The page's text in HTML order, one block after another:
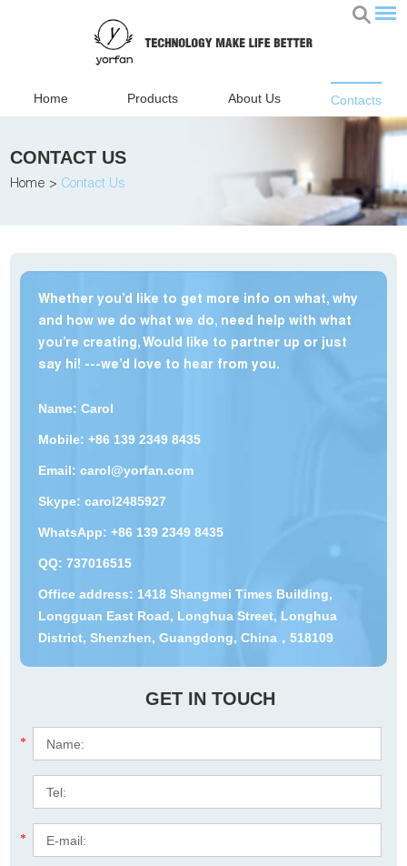
Home Products About Us Contacts
CONTACT US
Home > Contact Us
Whether you’d like to get more info on what, why
and how we do what we do, need help with what
you’re creating, Would like to partner up or just
say hi! ---we’d love to hear from you.
Name: Carol
Mobile: +86 139 2349 8435
Email: carol@yorfan.com
Skype: carol2485927
WhatsApp: +86 139 2349 8435
QQ: 737016515
Office address: 1418 Shangmei Times Building,
Longguan East Road, Longhua Street, Longhua
District, Shenzhen, Guangdong, China，518109
GET IN TOUCH
*
*